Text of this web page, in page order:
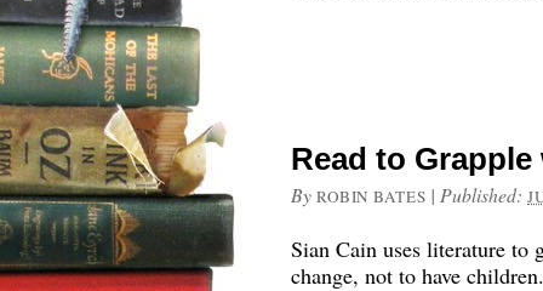
Read to
By ROBIN BATES | Published:
Sian Cain uses literature
change, not to have children.